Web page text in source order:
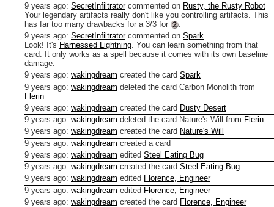
9 years ago: SecretInfiltratorcommented on Rusty, the Rusty Robot
Your legendary artifacts really don't like you controlling artifacts. This
has far too many drawbacks for a 3/3 for
.
9 years ago: SecretInfiltratorcommented on Spark
Look! It's Harnessed Lightning. You can learn something from that
card. It only works as a spell because it comes with its own baseline
damage.
9 years ago: wakingdream created the card Spark
9 years ago: wakingdream deleted the card Carbon Monolith from
Flerin
9 years ago: wakingdream created the card Dusty Desert
9 years ago: wakingdream deleted the card Nature's Will from Flerin
9 years ago: wakingdream created the card Nature's Will
9 years ago: wakingdream created a card
9 years ago: wakingdream edited Steel Eating Bug
9 years ago: wakingdream created the card Steel Eating Bug
9 years ago: wakingdream edited Florence, Engineer
9 years ago: wakingdream edited Florence, Engineer
9 years ago: wakingdream created the card Florence, Engineer